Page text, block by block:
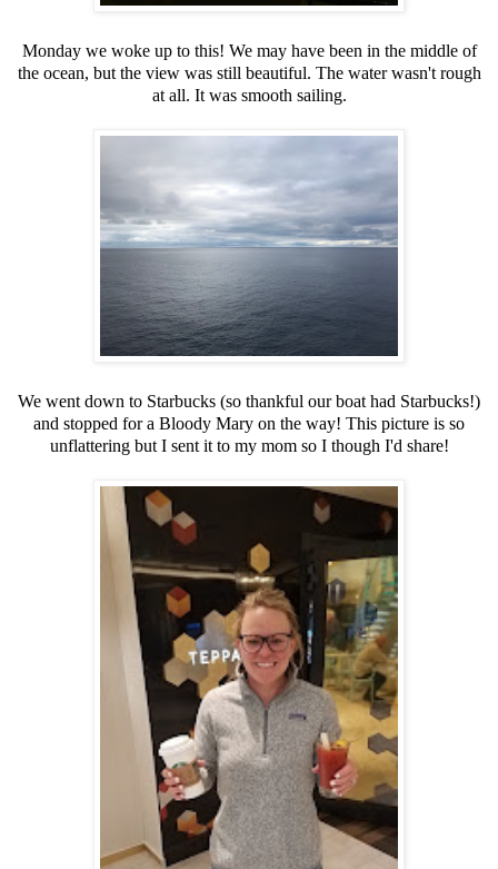
Monday we woke up to this! We may have been in the middle of
the ocean, but the view was still beautiful. The water wasn't rough
at all. It was smooth sailing.
We went down to Starbucks (so thankful our boat had Starbucks!)
and stopped for a Bloody Mary on the way! This picture is so
unflattering but I sent it to my mom so I though I'd share!